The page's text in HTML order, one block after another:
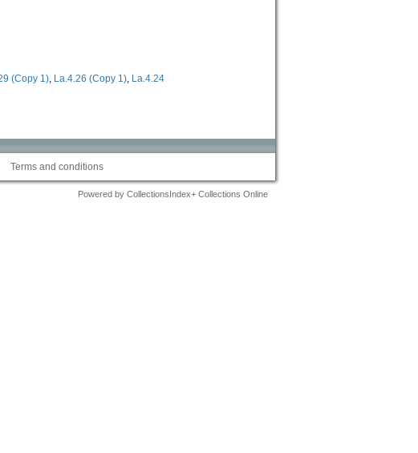
(Copy 1), La.4.26 (Copy 1), La.4.24
Terms and conditions
Powered by CollectionsIndex+ Collections Online